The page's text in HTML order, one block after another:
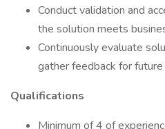
Conduct validation and
the solution meets
Continuously evaluate
gather feedback for future
Qualifications
Minimum of 4 of